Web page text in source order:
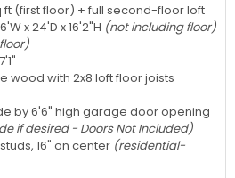
(first floor) + full second-floor loft
x 24'D x 16'2"H (not including floor)
wood with 2x8 loft floor joists
by 6'6" high garage door opening
if desired - Doors Not Included)
16" on center (residential-